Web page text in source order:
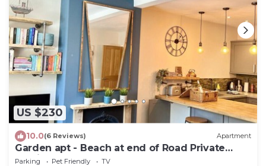
US $230
10.0(6 Reviews) Apartment
Garden apt - Beach at end of Road Private
Parking
Parking Pet Friendly
TV